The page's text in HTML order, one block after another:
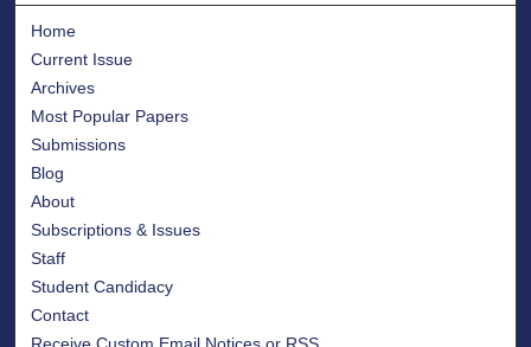
Home
Current Issue
Archives
Most Popular Papers
Submissions
Blog
About
Subscriptions & Issues
Staff
Student Candidacy
Contact
Receive Custom Email Notices or RSS